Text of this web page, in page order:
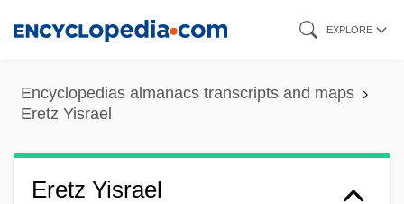
content
EXPLORE
Encyclopedias almanacs transcripts and maps
Eretz Yisrael
Eretz Yisrael